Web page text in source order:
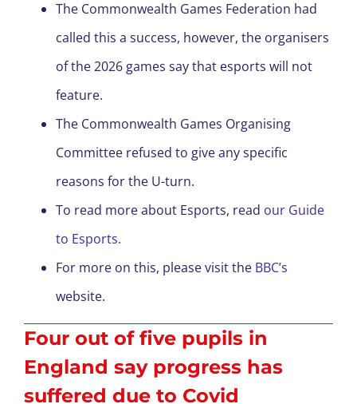
The Commonwealth Games Federation had
called this a success, however, the organisers
of the 2026 games say that esports will not
feature.
The Commonwealth Games Organising
Committee refused to give any specific
reasons for the U-turn.
To read more about Esports, read our Guide
to Esports.
For more on this, please visit the BBC’s
website.
Four out of five pupils in
England say progress has
suffered due to Covid